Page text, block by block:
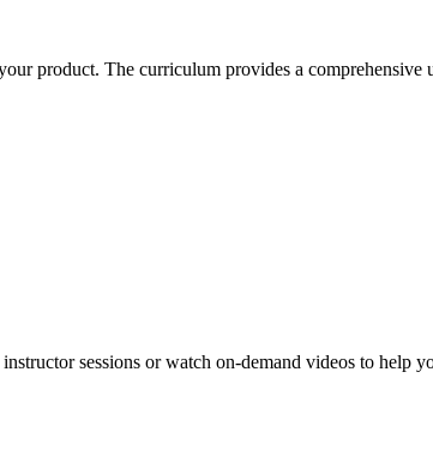
product. The curriculum provides a
sessions or watch on-demand videos to help